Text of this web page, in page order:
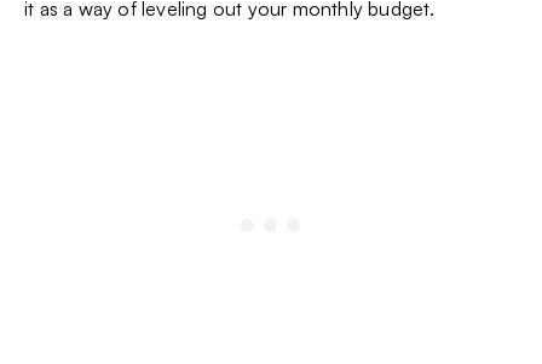
it as a way of leveling out your monthly budget.